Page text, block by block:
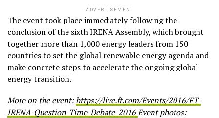
ADVERTISEMENT
The event took place immediately following the
conclusion of the sixth IRENA Assembly, which brought
together more than 1,000 energy leaders from 150
countries to set the global renewable energy agenda and
make concrete steps to accelerate the ongoing global
energy transition.
More on the event:https://live.ft.com/Events/2016/FT-
IRENA-Question-Time-Debate-2016Event photos: